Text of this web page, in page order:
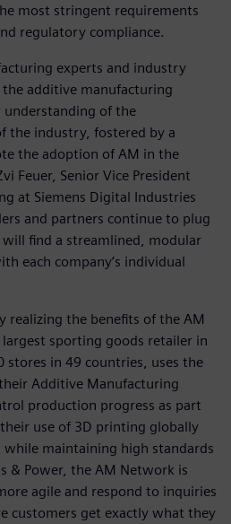
most stringent requirements
regulatory compliance.
experts and industry
additive manufacturing
understanding of the
the industry, fostered by a
the adoption of AM in the
Feuer, Senior Vice President
at Siemens Digital Industries
and partners continue to plug
find a streamlined, modular
each company’s individual
realizing the benefits of the AM
sporting goods retailer in
in 49 countries, uses the
Additive Manufacturing
production progress as part
use of 3D printing globally
maintaining high standards
& Power, the AM Network is
agile and respond to inquiries
customers get exactly what they